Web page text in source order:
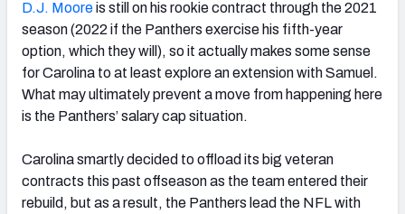
D.J. Mooreis still on his rookie contract through the 2021
season (2022 if the Panthers exercise his fifth-year
option, which they will), so it actually makes some sense
for Carolina to at least explore an extension with Samuel.
What may ultimately prevent a move from happening here
is the Panthers’ salary cap situation.
Carolina smartly decided to offload its big veteran
contracts this past offseason as the team entered their
rebuild, but as a result, the Panthers lead the NFL with